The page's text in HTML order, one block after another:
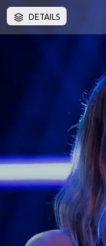
DETAILS